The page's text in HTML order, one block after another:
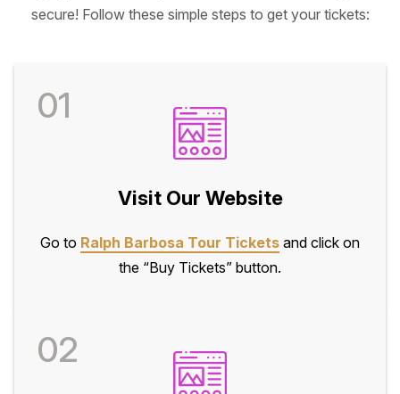
secure! Follow these simple steps to get your tickets:
01
Visit Our Website
Go to Ralph Barbosa Tour Tickets and click on
the “Buy Tickets” button.
02